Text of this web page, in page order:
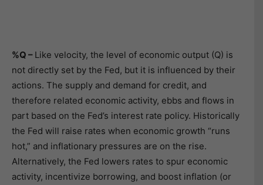
%Q – Like velocity, the level of economic output (Q) is
not directly set by the Fed, but it is influenced by their
actions. The supply and demand for credit, and
therefore related economic activity, ebbs and flows in
part based on the Fed’s interest rate policy. Historically
the Fed will raise rates when economic growth “runs
hot,” and inflationary pressures are on the rise.
Alternatively, the Fed lowers rates to spur economic
activity, incentivize borrowing, and boost inflation (or